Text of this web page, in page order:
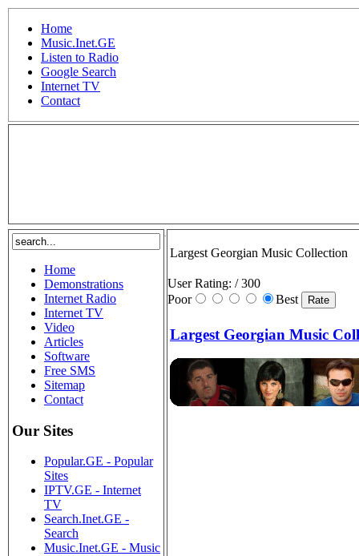
Home
Music.Inet.GE
Listen to Radio
Google Search
Internet TV
Contact
Home
Demonstrations
Internet Radio
Internet TV
Video
Articles
Software
Free SMS
Sitemap
Contact
Our Sites
Popular.GE - Popular
Sites
IPTV.GE - Internet
TV
Search.Inet.GE -
Search
Music.Inet.GE - Music
Largest Georgian Music Collection
User Rating: / 300
Poor
Best
Largest Georgian Music